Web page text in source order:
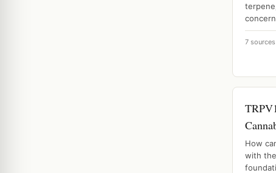
7 sources
How
with